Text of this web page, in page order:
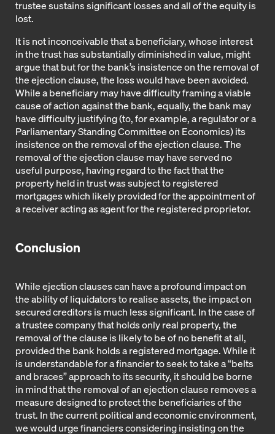
trustee sustains significant losses and all of the equity is
lost.
It is not inconceivable that a beneficiary, whose interest
in the trust has substantially diminished in value, might
argue that but for the bank’s insistence on the removal of
the ejection clause, the loss would have been avoided.
While a beneficiary may have difficulty framing a viable
cause of action against the bank, equally, the bank may
have difficulty justifying (to, for example, a regulator or a
Parliamentary Standing Committee on Economics) its
insistence on the removal of the ejection clause. The
removal of the ejection clause may have served no
useful purpose, having regard to the fact that the
property held in trust was subject to registered
mortgages which likely provided for the appointment of
a receiver acting as agent for the registered proprietor.
Conclusion
While ejection clauses can have a profound impact on
the ability of liquidators to realise assets, the impact on
secured creditors is much less significant. In the case of
a trustee company that holds only real property, the
removal of the clause is likely to be of no benefit at all,
provided the bank holds a registered mortgage. While it
is understandable for a financier to seek to take a “belts
and braces” approach to its security, it should be borne
in mind that the removal of an ejection clause removes a
measure designed to protect the beneficiaries of the
trust. In the current political and economic environment,
we would urge financiers considering insisting on the